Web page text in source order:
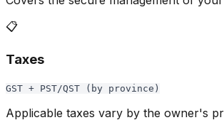
📋
Taxes
GST + PST/QST (by province)
Applicable taxes vary by the owner's